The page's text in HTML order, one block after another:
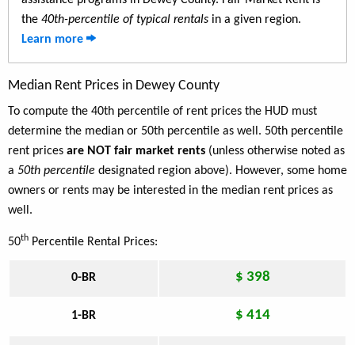
the 40th-percentile of typical rentals in a given region.
Learn more
Median Rent Prices in Dewey County
To compute the 40th percentile of rent prices the HUD must
determine the median or 50th percentile as well. 50th percentile
rent prices are NOT fair market rents (unless otherwise noted as
a 50th percentile designated region above). However, some home
owners or rents may be interested in the median rent prices as
well.
50th Percentile Rental Prices:
0-BR $ 398
1-BR $ 414